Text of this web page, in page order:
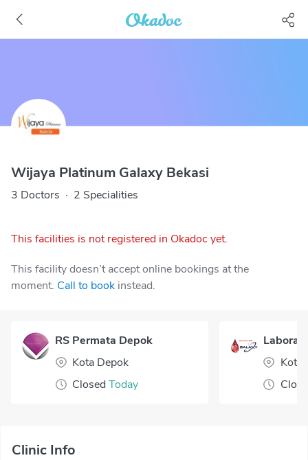
Wijaya Platinum Galaxy Bekasi
3 Doctors · 2 Specialities
This facilities is not registered in Okadoc yet.
This facility doesn’t accept online bookings at the
moment. Call to book instead.
RS Permata Depok
Kota Depok
Closed Today
Kota
Clinic Info